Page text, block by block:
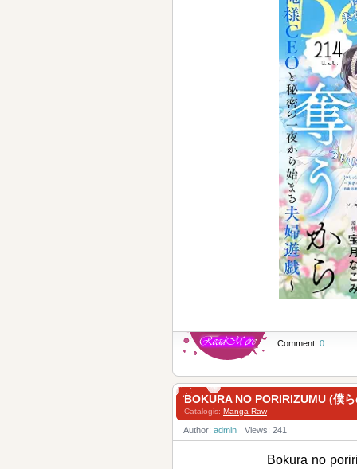
Comment: 0
BOKURA NO PORIRIZUMU (僕
Catalogis: Manga Raw
Author: admin Views: 241
Bokura no